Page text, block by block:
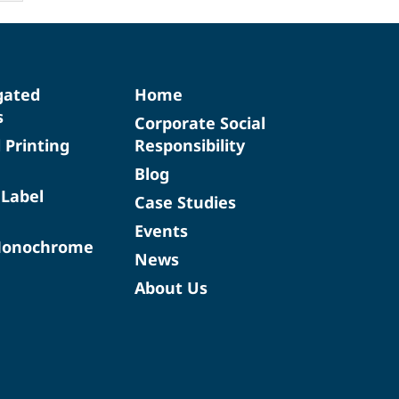
Printing
Home
Corporate Social
Responsibility
Blog
Case Studies
Events
News
About Us